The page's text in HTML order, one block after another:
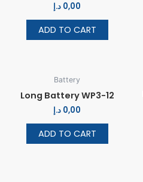
0,00 د.إ
ADD TO CART
Battery
Long Battery WP3-12
0,00 د.إ
ADD TO CART